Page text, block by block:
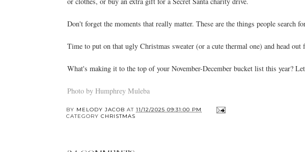
Don't forget the moments that really matter. These are the things people search
Time to put on that ugly Christmas sweater (or a cute thermal one) and head
What's making it to the top of your November-December bucket list this year?
Photo by Humphrey Muleba
BY MELODY JACOB AT 11/12/2025 09:31:00 PM
CATEGORY CHRISTMAS